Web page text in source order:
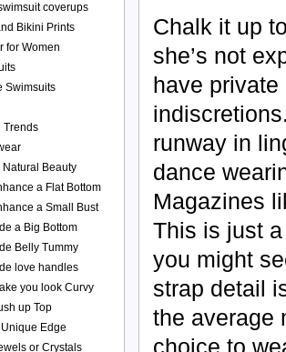
Chalk it up
she’s not
have
runway in
dance
Magazines
This is just
you might
strap detail
the average
choice to
coverups
Bikini Prints
for Women
Swimsuits
Trends
Beauty
a Flat Bottom
a Small Bust
a Big Bottom
Belly Tummy
love handles
you look Curvy
up Top
Edge
or Crystals